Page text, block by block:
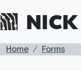
BREADCRUMB
Home Forms